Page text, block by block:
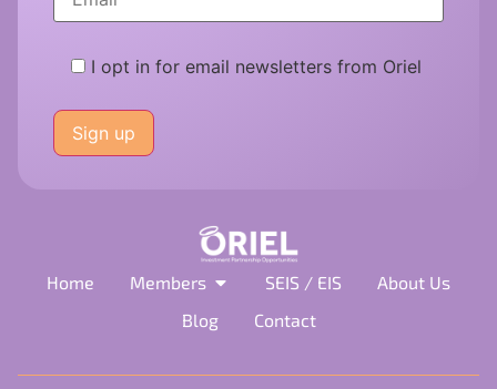
I opt in for email newsletters from Oriel
leave
this
field
Home Members SEIS / EIS
About Us
Blog
Contact